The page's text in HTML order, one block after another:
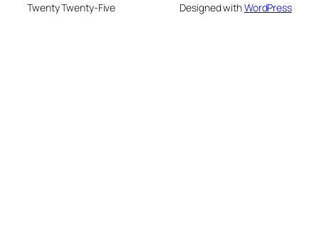
Twenty Twenty-Five Designed withWordPress